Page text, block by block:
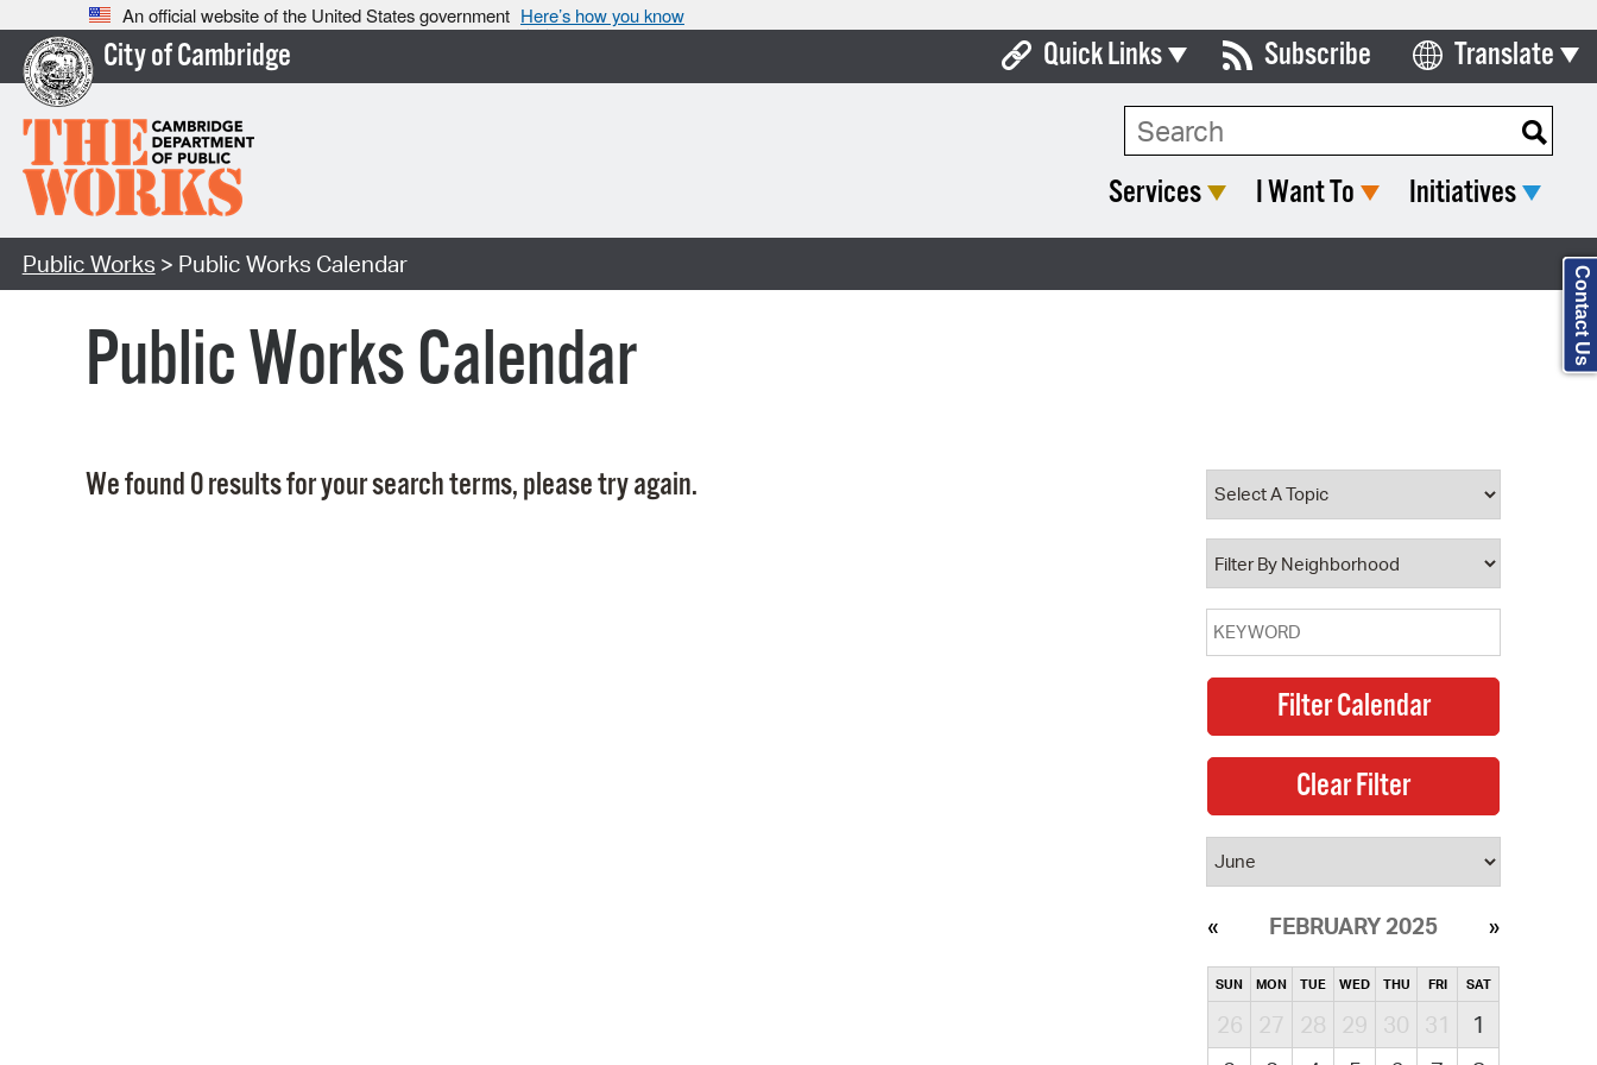
An official website of the United States government Here’s how you know
City of Cambridge Quick Links
Boards & Commissions
Open Meeting Portal
Property Database
Subscribe Translate
Select Language
Search Type:
Services I Want To Initiatives
Public Works > Public Works Calendar
Public Works Calendar
We found 0 results for your search terms, please try again.
FEBRUARY 2025
SUN MON TUE WED THU FRI SAT
26 27 28 29 30 31
1
Contact Us